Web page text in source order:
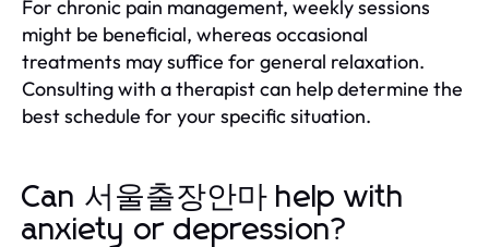
For chronic pain management, weekly sessions
might be beneficial, whereas occasional
treatments may suffice for general relaxation.
Consulting with a therapist can help determine the
best schedule for your specific situation.
Can 서울출장안마 help with
anxiety or depression?